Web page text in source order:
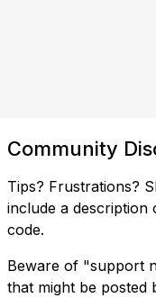
Community
Tips? Frustrations?
include a
code.
Beware of "support
that might be posted